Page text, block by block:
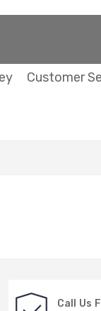
Customer
Call Us